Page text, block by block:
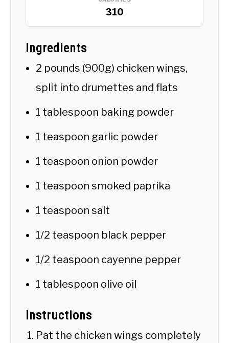
310
Ingredients
2 pounds (900g) chicken wings,
split into drumettes and flats
1 tablespoon baking powder
1 teaspoon garlic powder
1 teaspoon onion powder
1 teaspoon smoked paprika
1 teaspoon salt
1/2 teaspoon black pepper
1/2 teaspoon cayenne pepper
1 tablespoon olive oil
Instructions
Pat the chicken wings completely